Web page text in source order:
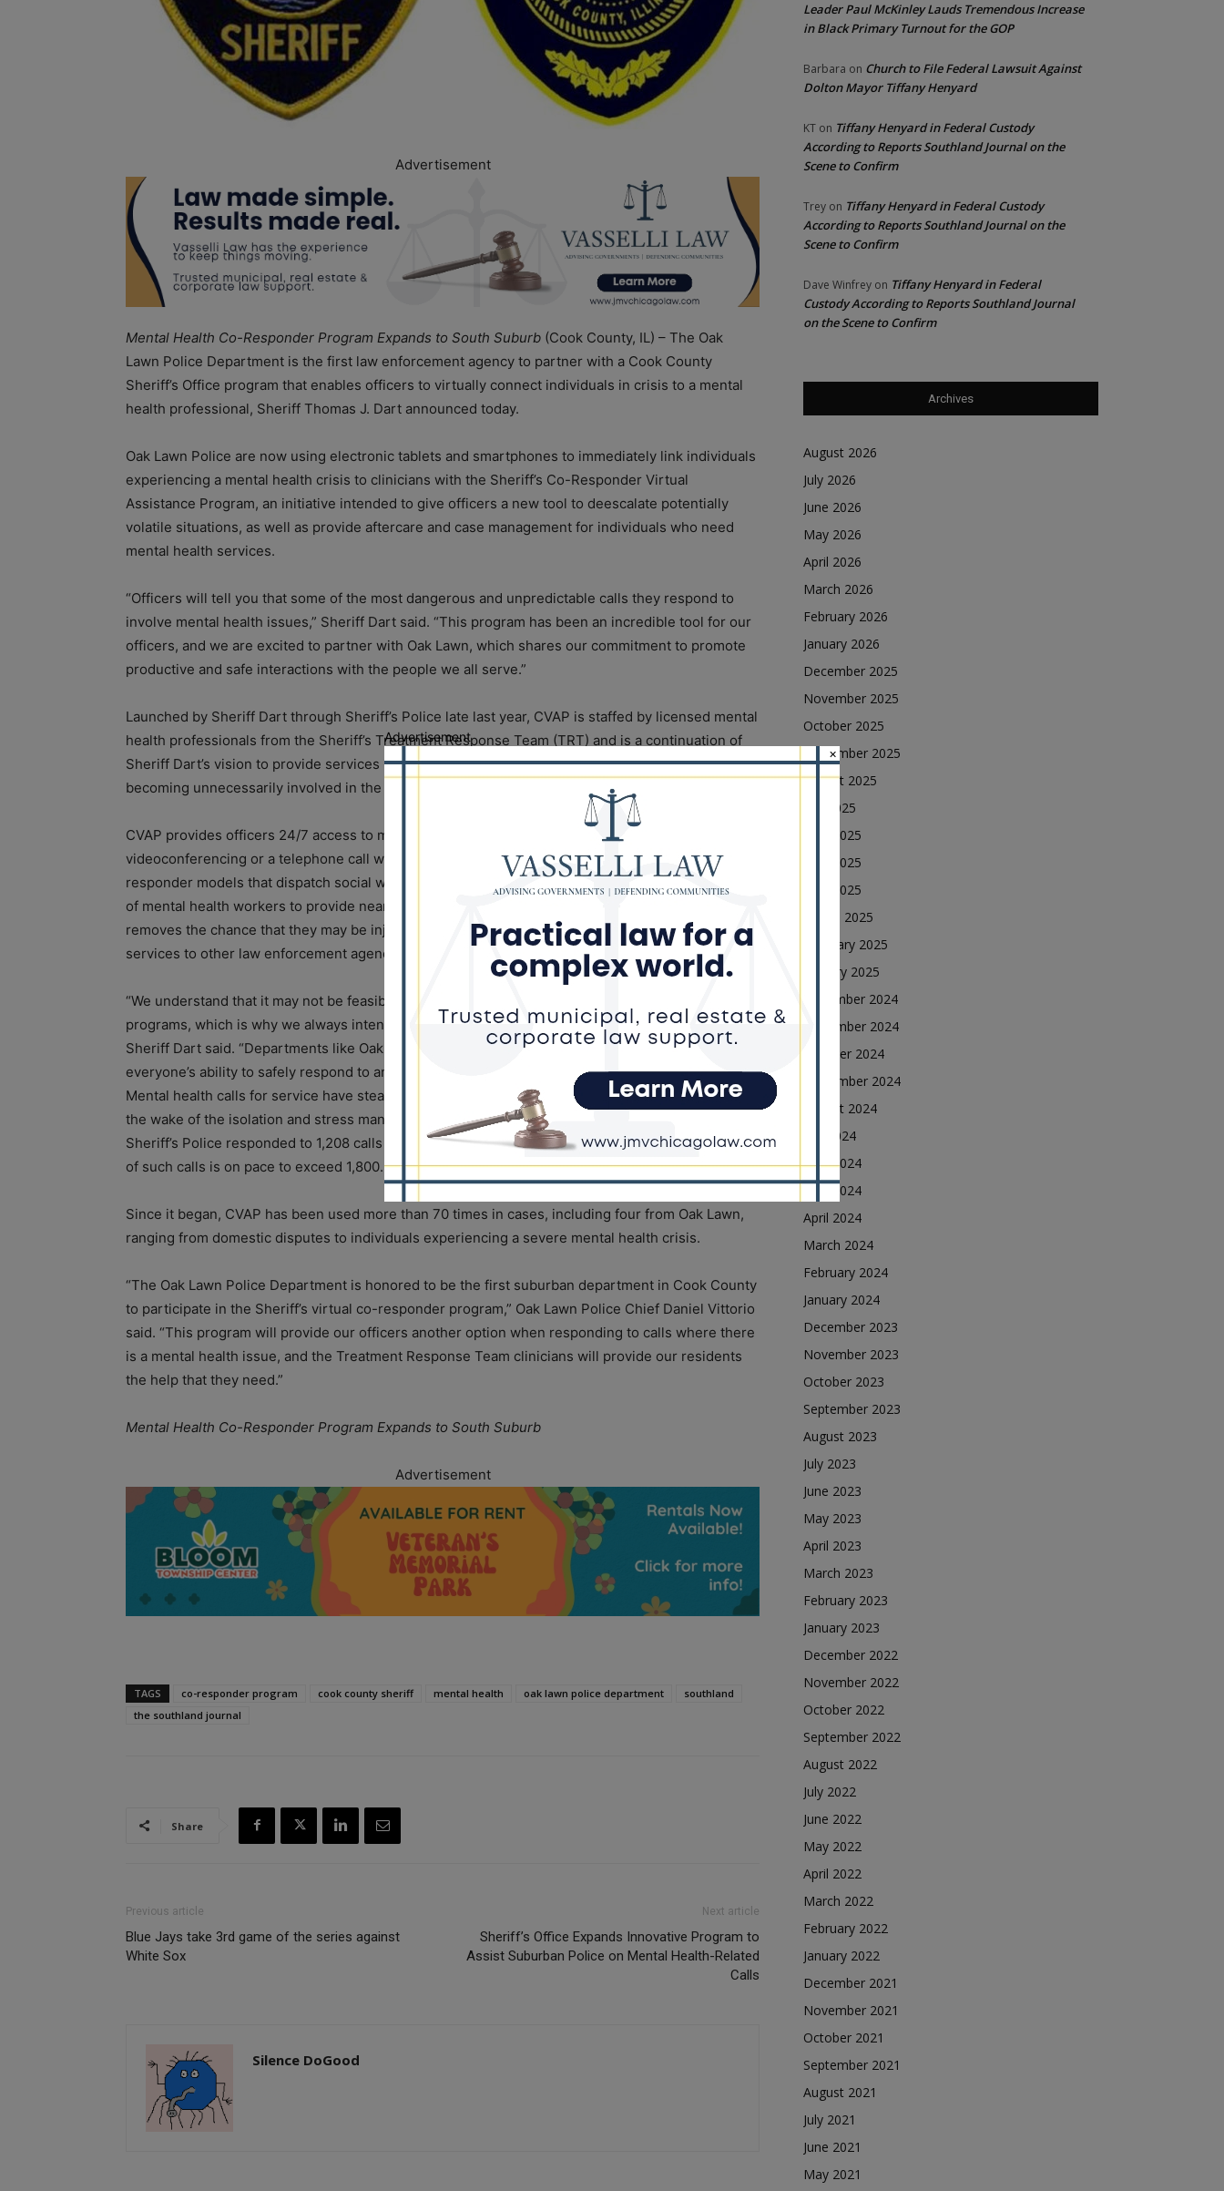
Advertisement
Mental Health Co-Responder Program Expands to South Suburb (Cook County, IL) – The Oak
Lawn Police Department is the first law enforcement agency to partner with a Cook County
Sheriff’s Office program that enables officers to virtually connect individuals in crisis to a mental
health professional, Sheriff Thomas J. Dart announced today.
Oak Lawn Police are now using electronic tablets and smartphones to immediately link individuals
experiencing a mental health crisis to clinicians with the Sheriff’s Co-Responder Virtual
Assistance Program, an initiative intended to give officers a new tool to deescalate potentially
volatile situations, as well as provide aftercare and case management for individuals who need
mental health services.
“Officers will tell you that some of the most dangerous and unpredictable calls they respond to
involve mental health issues,” Sheriff Dart said. “This program has been an incredible tool for our
officers, and we are excited to partner with Oak Lawn, which shares our commitment to promote
productive and safe interactions with the people we all serve.”
Launched by Sheriff Dart through Sheriff’s Police late last year, CVAP is staffed by licensed mental
health professionals from the Sheriff’s Treatment Response Team (TRT) and is a continuation of
Sheriff Dart’s vision to provide services in the community that can prevent individuals from
becoming unnecessarily involved in the criminal justice system.
CVAP provides officers 24/7 access to mental health professionals, who can initiate
videoconferencing or a telephone call with distressed individuals within minutes. Unlike co-
responder models that dispatch social workers to respond in person, CVAP enables a small team
of mental health workers to provide near-instantaneous response anywhere in Cook County and
removes the chance that they may be injured. The program can also be scaled up to provide
services to other law enforcement agencies.
“We understand that it may not be feasible for many municipal police departments to build similar
programs, which is why we always intended for CVAP to be something we could offer to them,”
Sheriff Dart said. “Departments like Oak Lawn can work together with my office to enhance
everyone’s ability to safely respond to and assist individuals in crisis.”
Mental health calls for service have steadily increased and are only expected to continue to rise in
the wake of the isolation and stress many people have experienced during the pandemic. In 2018,
Sheriff’s Police responded to 1,208 calls for service involving mental health. This year, the number
of such calls is on pace to exceed 1,800.
Since it began, CVAP has been used more than 70 times in cases, including four from Oak Lawn,
ranging from domestic disputes to individuals experiencing a severe mental health crisis.
“The Oak Lawn Police Department is honored to be the first suburban department in Cook County
to participate in the Sheriff’s virtual co-responder program,” Oak Lawn Police Chief Daniel Vittorio
said. “This program will provide our officers another option when responding to calls where there
is a mental health issue, and the Treatment Response Team clinicians will provide our residents
the help that they need.”
Mental Health Co-Responder Program Expands to South Suburb
Advertisement
TAGS co-responder program cook county sheriff mental health oak lawn police department
southland
the southland journal
Share
Previous article
Blue Jays take 3rd game of the series against
White Sox
Next article
Sheriff’s Office Expands Innovative Program to
Assist Suburban Police on Mental Health-Related
Calls
Silence DoGood
Leader Paul McKinley Lauds Tremendous Increase
in Black Primary Turnout for the GOP
Barbara on Church to File Federal Lawsuit Against
Dolton Mayor Tiffany Henyard
KT on Tiffany Henyard in Federal Custody
According to Reports Southland Journal on the
Scene to Confirm
Trey on Tiffany Henyard in Federal Custody
According to Reports Southland Journal on the
Scene to Confirm
Dave Winfrey on Tiffany Henyard in Federal
Custody According to Reports Southland Journal
on the Scene to Confirm
Archives
August 2026
July 2026
June 2026
May 2026
April 2026
March 2026
February 2026
January 2026
December 2025
November 2025
October 2025
September 2025
August 2025
July 2025
June 2025
May 2025
April 2025
March 2025
February 2025
January 2025
December 2024
November 2024
October 2024
September 2024
August 2024
July 2024
June 2024
May 2024
April 2024
March 2024
February 2024
January 2024
December 2023
November 2023
October 2023
September 2023
August 2023
July 2023
June 2023
May 2023
April 2023
March 2023
February 2023
January 2023
December 2022
November 2022
October 2022
September 2022
August 2022
July 2022
June 2022
May 2022
April 2022
March 2022
February 2022
January 2022
December 2021
November 2021
October 2021
September 2021
August 2021
July 2021
June 2021
May 2021
Advertisement
×